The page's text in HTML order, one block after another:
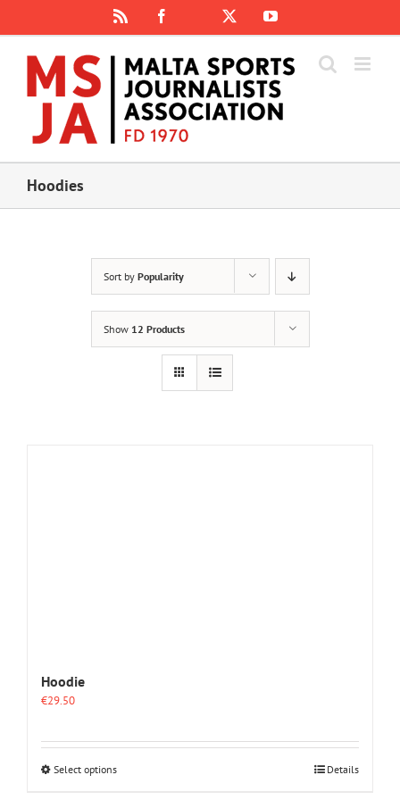
content
Facebook
Instagram
YouTube
Hoodies
Sort by Popularity
Show 12 Products
Hoodie
€29.50
Select optionsThis
Details